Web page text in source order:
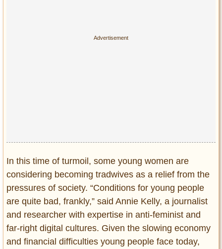
In this time of turmoil, some young women are
considering becoming tradwives as a relief from the
pressures of society. “Conditions for young people
are quite bad, frankly,” said Annie Kelly, a journalist
and researcher with expertise in anti-feminist and
far-right digital cultures. Given the slowing economy
and financial difficulties young people face today,